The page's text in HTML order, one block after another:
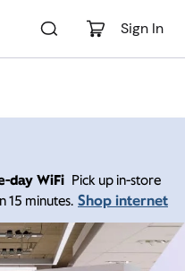
Sign In
day WiFi Pick up in-store
15 minutes. Shop internet